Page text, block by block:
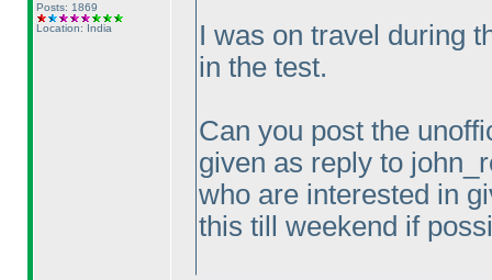
Posts: 1869
Location: India
I was on travel during
in the test.
Can you post the
given as reply to
who are interested in
this till weekend if